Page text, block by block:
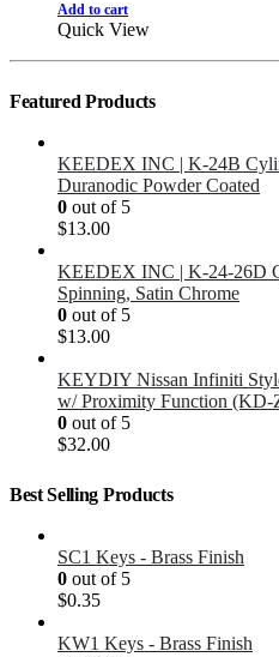
Add to cart
Quick View
Featured Products
KEEDEX INC | K-24B
Duranodic Powder Coated
0 out of 5
$13.00
KEEDEX INC | K-24-26D
Spinning, Satin Chrome
0 out of 5
$13.00
KEYDIY Nissan Infiniti
w/ Proximity Function (KD-
0 out of 5
$32.00
Best Selling Products
SC1 Keys - Brass Finish
0 out of 5
$0.35
KW1 Keys - Brass Finish